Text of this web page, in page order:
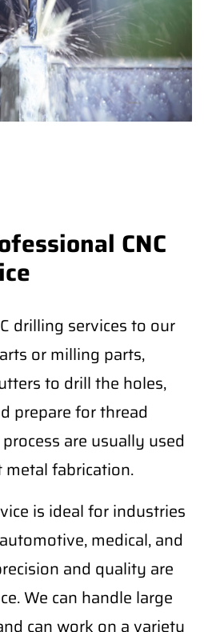
CNC
drilling services to our
or milling parts,
to drill the holes,
prepare for thread
are usually used
fabrication.
is ideal for industries
medical, and
and quality are
We can handle large
can work on a variety